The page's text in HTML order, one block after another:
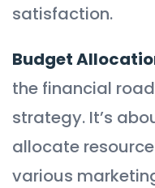
satisfaction.
Budget
the financial
strategy. It’s
allocate
various